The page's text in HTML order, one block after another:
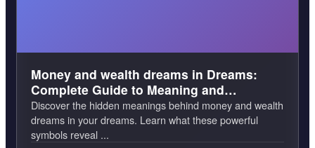
Money and wealth dreams in Dreams:
Complete Guide to Meaning and
Interpretation
Discover the hidden meanings behind money and wealth
dreams in your dreams. Learn what these powerful
symbols reveal ...